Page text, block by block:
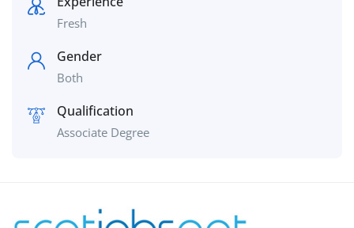
Fresh
Gender
Both
Qualification
Associate Degree